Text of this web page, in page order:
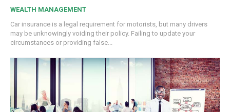
WEALTH MANAGEMENT
Car insurance is a legal requirement for motorists, but many drivers
may be unknowingly voiding their policy. Failing to update your
circumstances or providing false...